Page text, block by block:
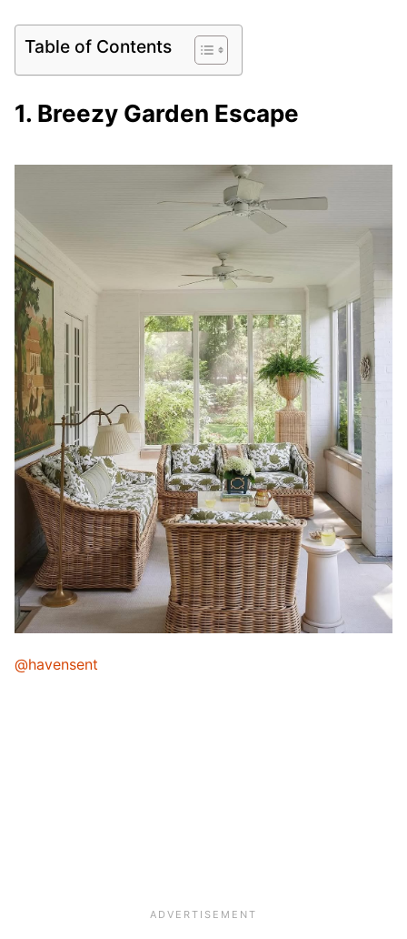
Table of Contents
1. Breezy Garden Escape
@havensent